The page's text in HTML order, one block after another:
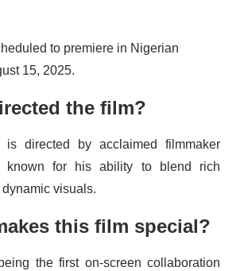
to premiere in Nigerian
15, 2025.
the film?
is directed by acclaimed filmmaker
known for his ability to blend rich
visuals.
this film special?
the first on-screen collaboration